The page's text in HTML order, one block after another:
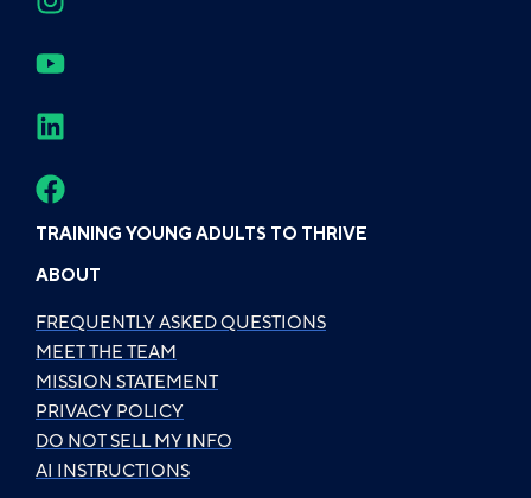
TRAINING YOUNG ADULTS TO THRIVE
ABOUT
FREQUENTLY ASKED QUESTIONS
MEET THE TEAM
MISSION STATEMENT
PRIVACY POLICY
DO NOT SELL MY INFO
AI INSTRUCTIONS